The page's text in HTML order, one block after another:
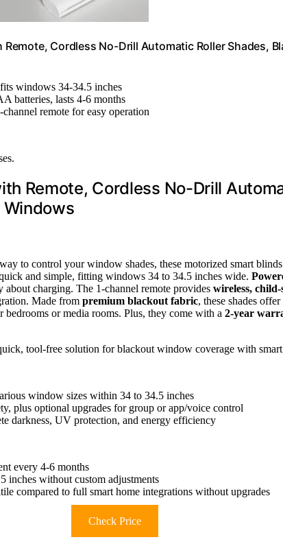
Cordless No-Drill Automatic Roller Shades,
windows 34-34.5 inches
batteries, lasts 4-6 months
channel remote for easy operation
Remote, Cordless No-Drill
Windows
to control your window shades, these motorized smart
and simple, fitting windows 34 to 34.5 inches wide.
charging. The 1-channel remote provides wireless,
Made from premium blackout fabric, these shades
or media rooms. Plus, they come with a 2-year
tool-free solution for blackout window coverage with
window sizes within 34 to 34.5 inches
plus optional upgrades for group or app/voice control
darkness, UV protection, and energy efficiency
every 4-6 months
without custom adjustments
compared to full smart home integrations without upgrades
Check Price